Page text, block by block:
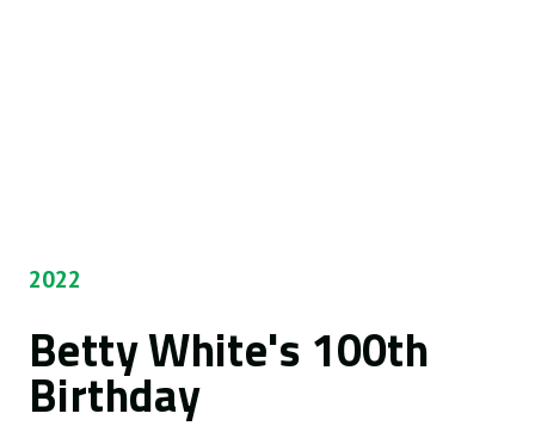
2022
Betty White's 100th
Birthday